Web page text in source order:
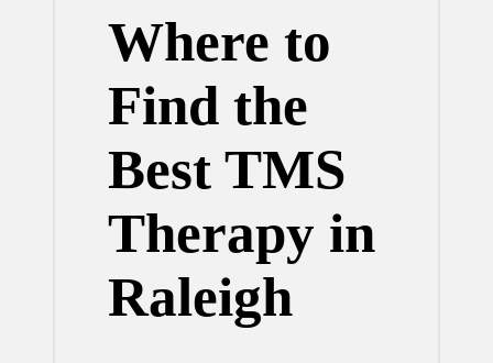
Where to
Find the
Best TMS
Therapy in
Raleigh